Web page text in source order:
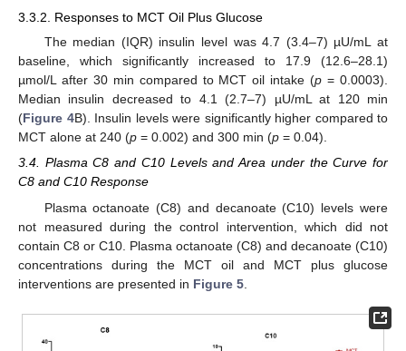
3.3.2. Responses to MCT Oil Plus Glucose
The median (IQR) insulin level was 4.7 (3.4–7) µU/mL at
baseline, which significantly increased to 17.9 (12.6–28.1)
µmol/L after 30 min compared to MCT oil intake (p = 0.0003).
Median insulin decreased to 4.1 (2.7–7) µU/mL at 120 min
(Figure 4B). Insulin levels were significantly higher compared to
MCT alone at 240 (p = 0.002) and 300 min (p = 0.04).
3.4. Plasma C8 and C10 Levels and Area under the Curve for
C8 and C10 Response
Plasma octanoate (C8) and decanoate (C10) levels were
not measured during the control intervention, which did not
contain C8 or C10. Plasma octanoate (C8) and decanoate (C10)
concentrations during the MCT oil and MCT plus glucose
interventions are presented in Figure 5